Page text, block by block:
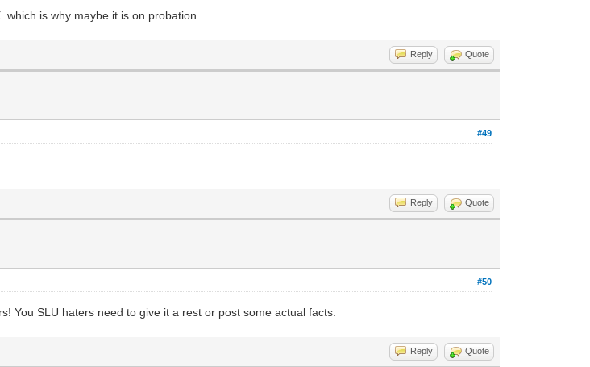
is why maybe it is on probation
Reply Quote
#49
Reply Quote
#50
You SLU haters need to give it a rest or post some actual facts.
Reply Quote